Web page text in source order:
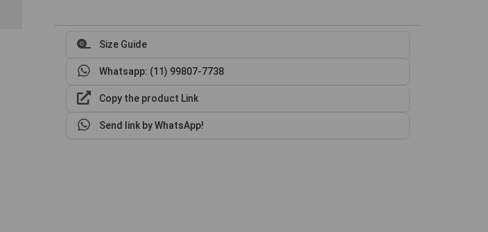
Size Guide
Whatsapp: (11) 99807-7738
Copy the product Link
Send link by WhatsApp!